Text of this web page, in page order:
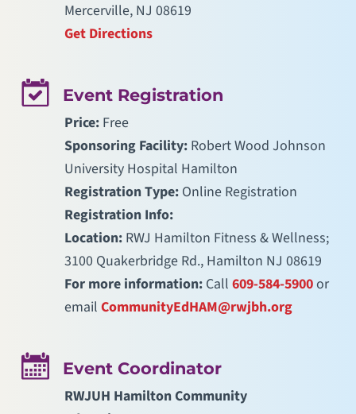
Mercerville, NJ 08619
Get Directions
Event Registration
Price: Free
Sponsoring Facility: Robert Wood Johnson
University Hospital Hamilton
Registration Type:Online Registration
Registration Info:
Location: RWJ Hamilton Fitness & Wellness;
3100 Quakerbridge Rd., Hamilton NJ 08619
For more information:Call 609-584-5900or
email CommunityEdHAM@rwjbh.org
Event Coordinator
RWJUH Hamilton Community